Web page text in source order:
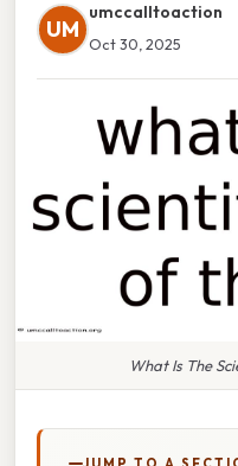
UM
umccalltoaction
Oct 30, 2025
What Is The